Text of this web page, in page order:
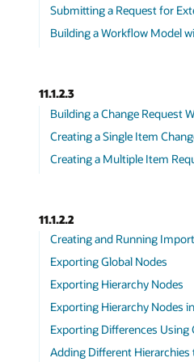
Submitting a Request for
Building a Workflow Model
11.1.2.3
Building a Change Request
Creating a Single Item
Creating a Multiple Item
11.1.2.2
Creating and Running
Exporting Global Nodes
Exporting Hierarchy Nodes
Exporting Hierarchy Nodes
Exporting Differences Using
Adding Different Hierarchies